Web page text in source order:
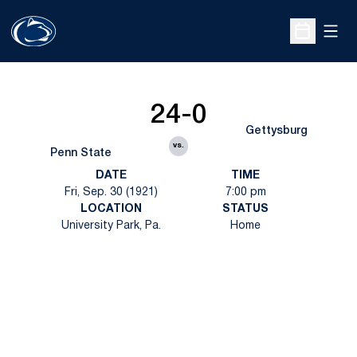
Open
Penn State
24-0
vs.
Gettysburg
DATE
Fri, Sep. 30 (1921)
TIME
7:00 pm
LOCATION
University Park, Pa.
STATUS
Home